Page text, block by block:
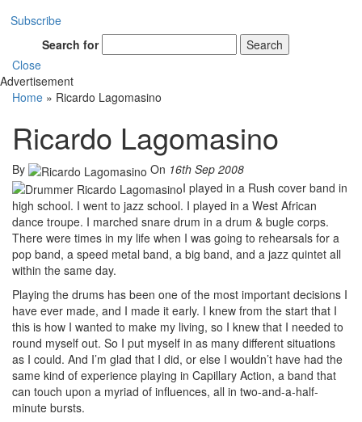
Subscribe
Search for
Search
Close
Advertisement
Home » Ricardo Lagomasino
Ricardo Lagomasino
By On 16th Sep 2008
I played in a Rush cover band in
high school. I went to jazz school. I played in a West African
dance troupe. I marched snare drum in a drum & bugle corps.
There were times in my life when I was going to rehearsals for a
pop band, a speed metal band, a big band, and a jazz quintet all
within the same day.
Playing the drums has been one of the most important decisions I
have ever made, and I made it early. I knew from the start that I
this is how I wanted to make my living, so I knew that I needed to
round myself out. So I put myself in as many different situations
as I could. And I’m glad that I did, or else I wouldn’t have had the
same kind of experience playing in Capillary Action, a band that
can touch upon a myriad of influences, all in two-and-a-half-
minute bursts.